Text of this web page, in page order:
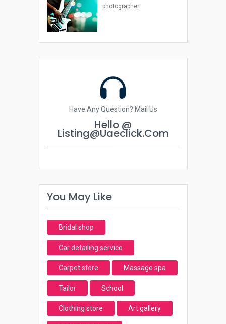
photographer
Have Any Question? Mail Us
Hello @
Listing@uaeclick.com
You May Like
Bridal shop
Car detailing service
Carpet store Massage spa
Tailor School
Clothing store Art gallery